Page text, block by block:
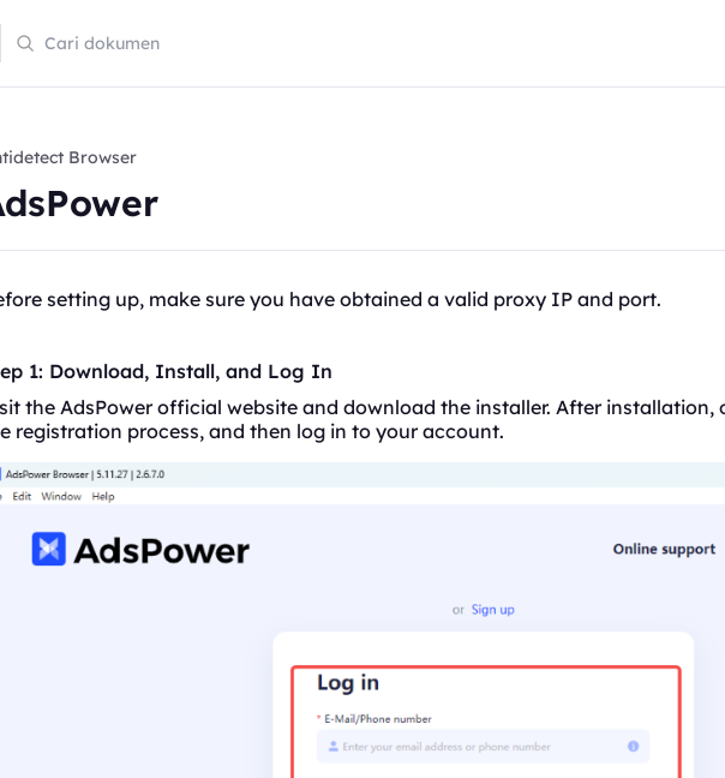
Browser
setting up, make sure you have obtained a valid proxy IP and port.
1: Download, Install, and Log In
the AdsPower official website and download the installer. After installation,
registration process, and then log in to your account.